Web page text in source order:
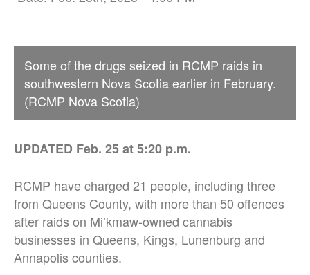
Some of the drugs seized in RCMP raids in
southwestern Nova Scotia earlier in February.
(RCMP Nova Scotia)
UPDATED Feb. 25 at 5:20 p.m.
RCMP have charged 21 people, including three
from Queens County, with more than 50 offences
after raids on Mi’kmaw-owned cannabis
businesses in Queens, Kings, Lunenburg and
Annapolis counties.